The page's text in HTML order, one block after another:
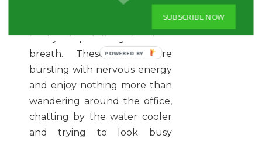
usually accompanied by a
nervous laugh when they
finally stop talking to draw
breath. These grads are
bursting with nervous energy
and enjoy nothing more than
wandering around the office,
chatting by the water cooler
and trying to look busy
SUBSCRIBE NOW